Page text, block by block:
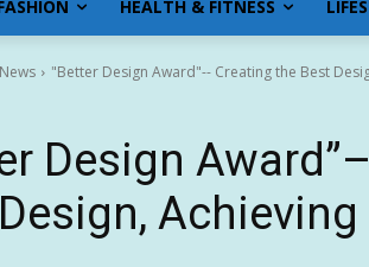
HEALTH & FITNESS
"Better Design Award"-- Creating the Best
Design